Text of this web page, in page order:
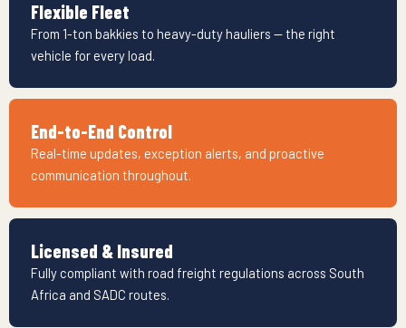
Flexible Fleet
From 1-ton bakkies to heavy-duty hauliers — the right
vehicle for every load.
End-to-End Control
Real-time updates, exception alerts, and proactive
communication throughout.
Licensed & Insured
Fully compliant with road freight regulations across South
Africa and SADC routes.